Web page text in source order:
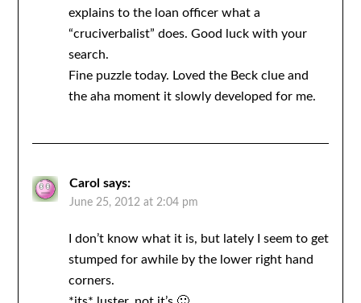
explains to the loan officer what a
“cruciverbalist” does. Good luck with your
search.
Fine puzzle today. Loved the Beck clue and
the aha moment it slowly developed for me.
Carol says:
June 25, 2012 at 2:04 pm
I don’t know what it is, but lately I seem to get
stumped for awhile by the lower right hand
corners.